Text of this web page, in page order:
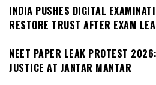
INDIA PUSHES DIGITAL
RESTORE TRUST AFTER EXAM
NEET PAPER LEAK PROTEST
JUSTICE AT JANTAR MANTAR